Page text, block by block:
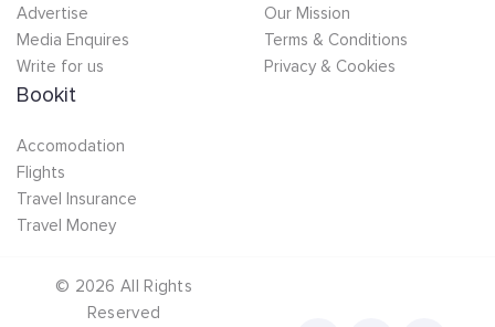
Advertise
Media Enquires
Write for us
Our Mission
Terms & Conditions
Privacy & Cookies
Bookit
Accomodation
Flights
Travel Insurance
Travel Money
© 2026 All Rights
Reserved